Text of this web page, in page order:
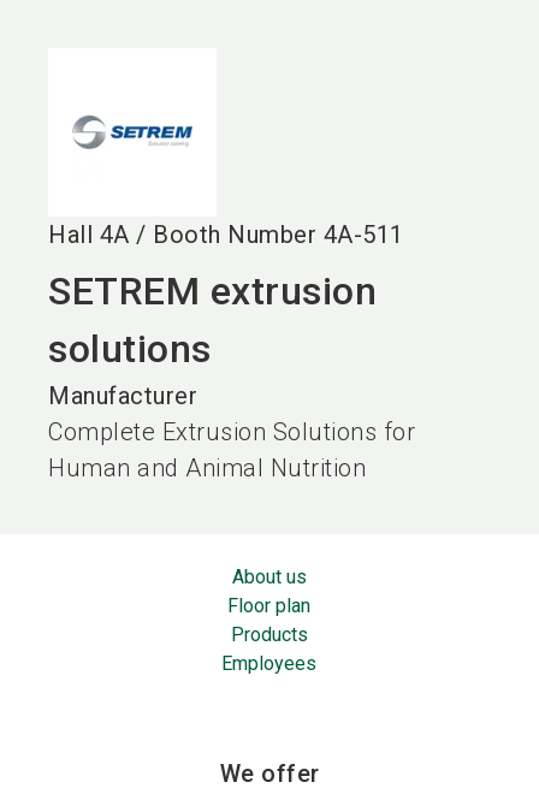
Hall 4A / Booth Number 4A-511
SETREM extrusion
solutions
Manufacturer
Complete Extrusion Solutions for
Human and Animal Nutrition
About us
Floor plan
Products
Employees
We offer